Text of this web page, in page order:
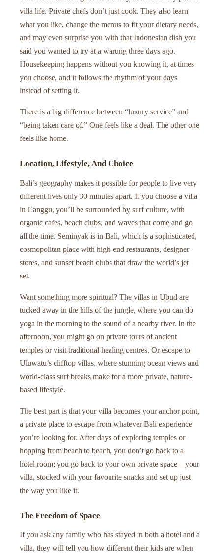
villa life. Private chefs don’t just cook. They also learn
what you like, change the menus to fit your dietary needs,
and may even surprise you with that Indonesian dish you
said you wanted to try at a warung three days ago.
Housekeeping happens without you knowing it, at times
you choose, and it follows the rhythm of your days
instead of setting it.
There is a big difference between “luxury service” and
“being taken care of.” One feels like a deal. The other one
feels like home.
Location, Lifestyle, And Choice
Bali’s geography makes it possible for people to live very
different lives only 30 minutes apart. If you choose a villa
in Canggu, you’ll be surrounded by surf culture, with
organic cafes, beach clubs, and waves that come and go
all the time. Seminyak is in Bali, which is a sophisticated,
cosmopolitan place with high-end restaurants, designer
stores, and sunset beach clubs that draw the world’s jet
set.
Want something more spiritual? The villas in Ubud are
tucked away in the hills of the jungle, where you can do
yoga in the morning to the sound of a nearby river. In the
afternoon, you might go on private tours of ancient
temples or visit traditional healing centres. Or escape to
Uluwatu’s clifftop villas, where stunning ocean views and
world-class surf breaks make for a more private, nature-
based lifestyle.
The best part is that your villa becomes your anchor point,
a private place to escape from whatever Bali experience
you’re looking for. After days of exploring temples or
hopping from beach to beach, you don’t go back to a
hotel room; you go back to your own private space—your
villa, stocked with your favourite snacks and set up just
the way you like it.
The Freedom of Space
If you ask any family who has stayed in both a hotel and a
villa, they will tell you how different their kids are when